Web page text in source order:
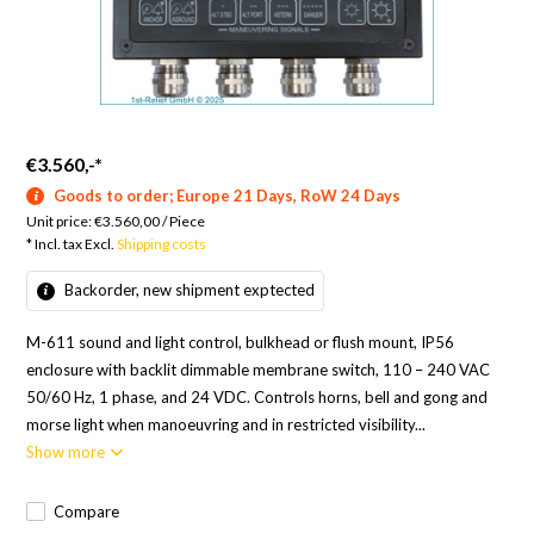
€3.560,-*
Goods to order; Europe 21 Days, RoW 24 Days
Unit price:€3.560,00/Piece
* Incl. tax Excl.Shipping costs
Backorder, new shipment exptected
M-611 sound and light control, bulkhead or flush mount, IP56
enclosure with backlit dimmable membrane switch, 110 – 240 VAC
50/60 Hz, 1 phase, and 24 VDC. Controls horns, bell and gong and
morse light when manoeuvring and in restricted visibility...
Show more
Compare